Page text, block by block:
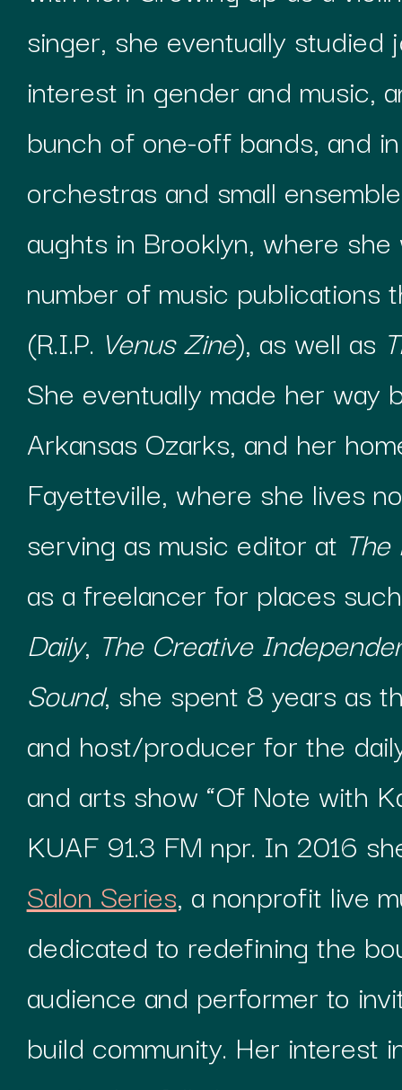
singer, she eventually studied
interest in gender and music,
bunch of one-off bands, and
orchestras and small
aughts in Brooklyn, where
number of music publications
(R.I.P. Venus Zine), as well as
She eventually made her way
Arkansas Ozarks, and her
Fayetteville, where she lives
serving as music editor at
as a freelancer for places
Daily, The Creative
Sound, she spent 8 years as
and host/producer for the
and arts show “Of Note with
KUAF 91.3 FM npr. In 2016
Salon Series, a nonprofit live
dedicated to redefining the
audience and performer to
build community. Her interest